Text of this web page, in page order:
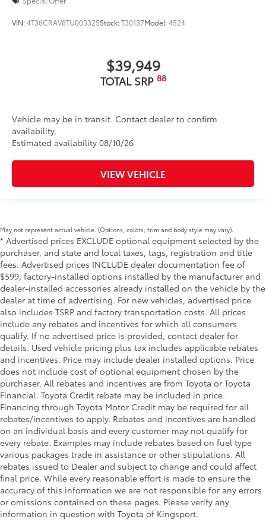
VIN:4T36CRAV8TU003325Stock:T30137Model:4524
$39,949
TOTAL SRP 88
Vehicle may be in transit. Contact dealer to confirm
availability.
Estimated availability 08/10/26
VIEW VEHICLE
May not represent actual vehicle. (Options, colors, trim and body style may vary).
* Advertised prices EXCLUDE optional equipment selected by the
purchaser, and state and local taxes, tags, registration and title
fees. Advertised prices INCLUDE dealer documentation fee of
$599, factory-installed options installed by the manufacturer and
dealer-installed accessories already installed on the vehicle by the
dealer at time of advertising. For new vehicles, advertised price
also includes TSRP and factory transportation costs. All prices
include any rebates and incentives for which all consumers
qualify. If no advertised price is provided, contact dealer for
details. Used vehicle pricing plus tax includes applicable rebates
and incentives. Price may include dealer installed options. Price
does not include cost of optional equipment chosen by the
purchaser. All rebates and incentives are from Toyota or Toyota
Financial. Toyota Credit rebate may be included in price.
Financing through Toyota Motor Credit may be required for all
rebates/incentives to apply. Rebates and incentives are handled
on an individual basis and every customer may not qualify for
every rebate. Examples may include rebates based on fuel type
various packages trade in assistance or other stipulations. All
rebates issued to Dealer and subject to change and could affect
final price. While every reasonable effort is made to ensure the
accuracy of this information we are not responsible for any errors
or omissions contained on these pages. Please verify any
information in question with Toyota of Kingsport.